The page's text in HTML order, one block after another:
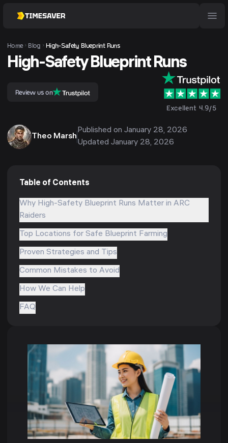
Home Blog High-Safety Blueprint Runs
High-Safety Blueprint Runs
Review us on
Excellent 4.9/5
Theo Marsh
Published on January 28, 2026
Updated January 28, 2026
Table of Contents
Why High-Safety Blueprint Runs Matter in ARC
Raiders
Top Locations for Safe Blueprint Farming
Proven Strategies and Tips
Common Mistakes to Avoid
How We Can Help
FAQ